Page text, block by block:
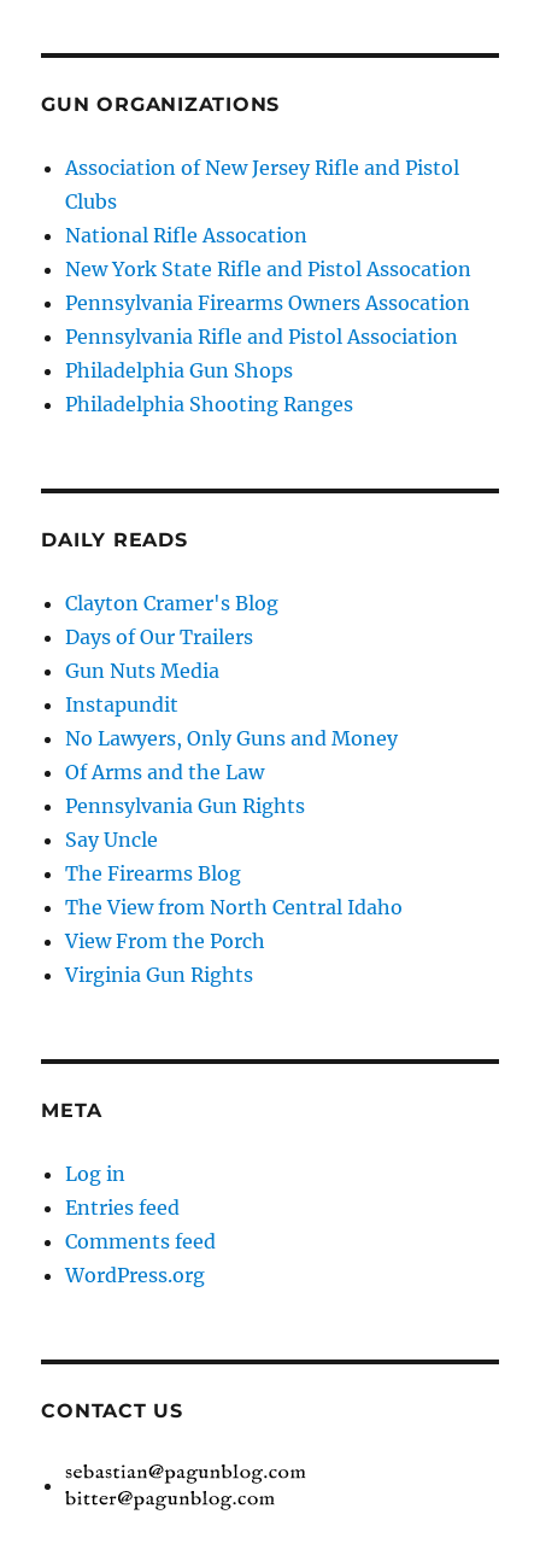
GUN ORGANIZATIONS
Association of New Jersey Rifle and Pistol
Clubs
National Rifle Assocation
New York State Rifle and Pistol Assocation
Pennsylvania Firearms Owners Assocation
Pennsylvania Rifle and Pistol Association
Philadelphia Gun Shops
Philadelphia Shooting Ranges
DAILY READS
Clayton Cramer's Blog
Days of Our Trailers
Gun Nuts Media
Instapundit
No Lawyers, Only Guns and Money
Of Arms and the Law
Pennsylvania Gun Rights
Say Uncle
The Firearms Blog
The View from North Central Idaho
View From the Porch
Virginia Gun Rights
META
Log in
Entries feed
Comments feed
WordPress.org
CONTACT US